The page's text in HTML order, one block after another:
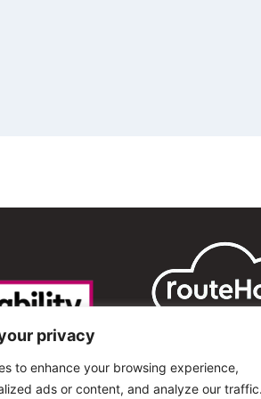
privacy
to enhance your browsing experience,
ads or content, and analyze our